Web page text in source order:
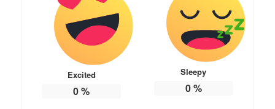
Excited
0%
Sleepy
0%